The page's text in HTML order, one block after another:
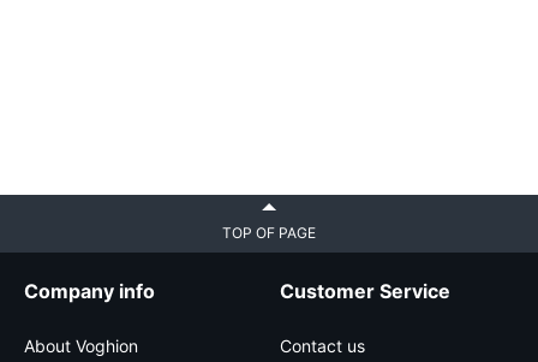
TOP OF PAGE
Company info
About Voghion
Customer Service
Contact us